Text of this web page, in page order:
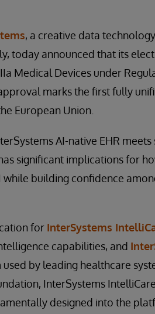
, a creative data
today announced that its
Medical Devices under
marks the first fully
European Union.
AI-native EHR meets
significant implications for
while building confidence
for InterSystems
capabilities, and
by leading healthcare
InterSystems
designed into the